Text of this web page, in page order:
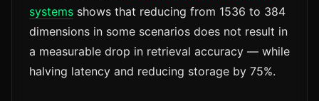
systems shows that reducing from 1536 to 384
dimensions in some scenarios does not result in
a measurable drop in retrieval accuracy — while
halving latency and reducing storage by 75%.